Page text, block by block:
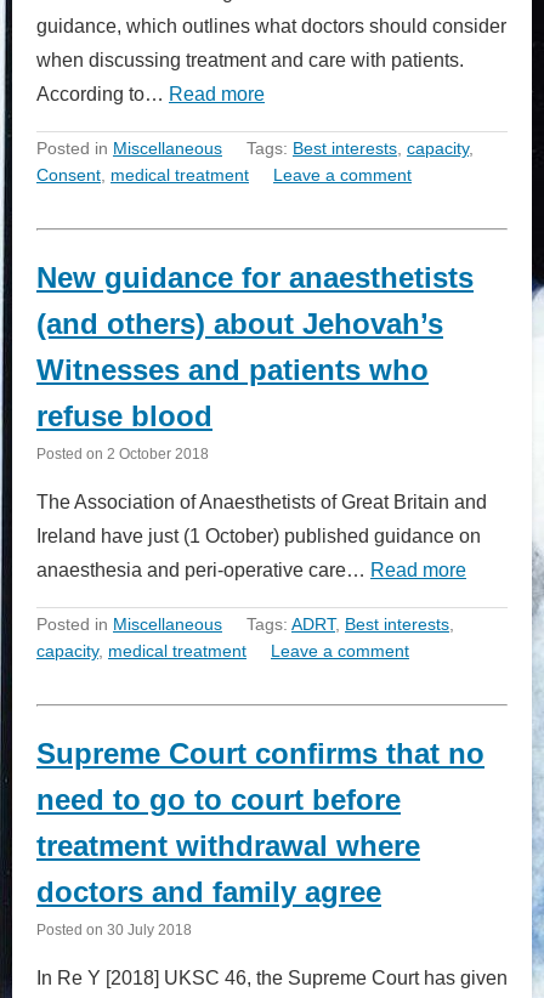
guidance, which outlines what doctors should consider
when discussing treatment and care with patients.
According to… Read more
Posted in Miscellaneous Tags: Best interests, capacity,
Consent, medical treatment Leave a comment
New guidance for anaesthetists
(and others) about Jehovah’s
Witnesses and patients who
refuse blood
Posted on 2 October 2018
The Association of Anaesthetists of Great Britain and
Ireland have just (1 October) published guidance on
anaesthesia and peri-operative care… Read more
Posted in Miscellaneous Tags: ADRT, Best interests,
capacity, medical treatment Leave a comment
Supreme Court confirms that no
need to go to court before
treatment withdrawal where
doctors and family agree
Posted on 30 July 2018
In Re Y [2018] UKSC 46, the Supreme Court has given